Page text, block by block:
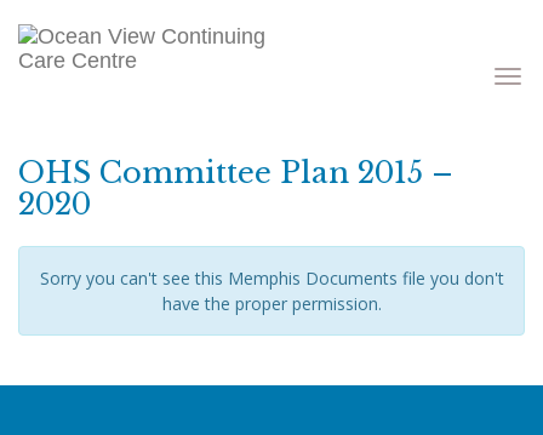
Toggle
OHS Committee Plan 2015 –
2020
Sorry you can't see this Memphis Documents file you don't
have the proper permission.